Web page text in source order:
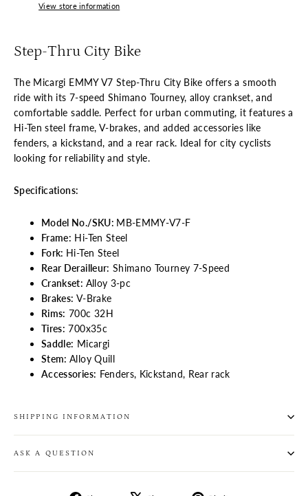
View store information
Step-Thru City Bike
The Micargi EMMY V7 Step-Thru City Bike offers a smooth
ride with its 7-speed Shimano Tourney, alloy crankset, and
comfortable saddle. Perfect for urban commuting, it features a
Hi-Ten steel frame, V-brakes, and added accessories like
fenders, a kickstand, and a rear rack. Ideal for city cyclists
looking for reliability and style.
Specifications:
Model No./SKU: MB-EMMY-V7-F
Frame: Hi-Ten Steel
Fork: Hi-Ten Steel
Rear Derailleur: Shimano Tourney 7-Speed
Crankset: Alloy 3-pc
Brakes: V-Brake
Rims: 700c 32H
Tires: 700x35c
Saddle: Micargi
Stem: Alloy Quill
Accessories: Fenders, Kickstand, Rear rack
SHIPPING INFORMATION
ASK A QUESTION